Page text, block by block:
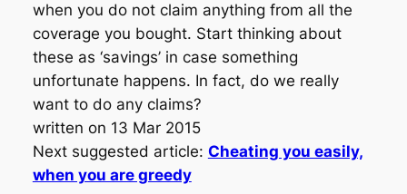
when you do not claim anything from all the
coverage you bought. Start thinking about
these as ‘savings’ in case something
unfortunate happens. In fact, do we really
want to do any claims?
written on 13 Mar 2015
Next suggested article: Cheating you easily,
when you are greedy